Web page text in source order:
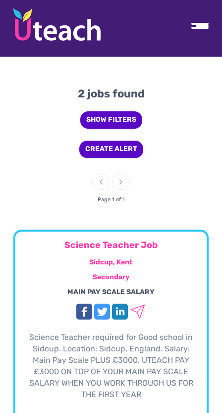
2 jobs found
SHOW FILTERS
CREATE ALERT
Page 1 of 1
Science Teacher Job
Sidcup, Kent
Secondary
MAIN PAY SCALE SALARY
Science Teacher required for Good school in
Sidcup. Location: Sidcup, England. Salary:
Main Pay Scale PLUS £3000. UTEACH PAY
£3000 ON TOP OF YOUR MAIN PAY SCALE
SALARY WHEN YOU WORK THROUGH US FOR
THE FIRST YEAR